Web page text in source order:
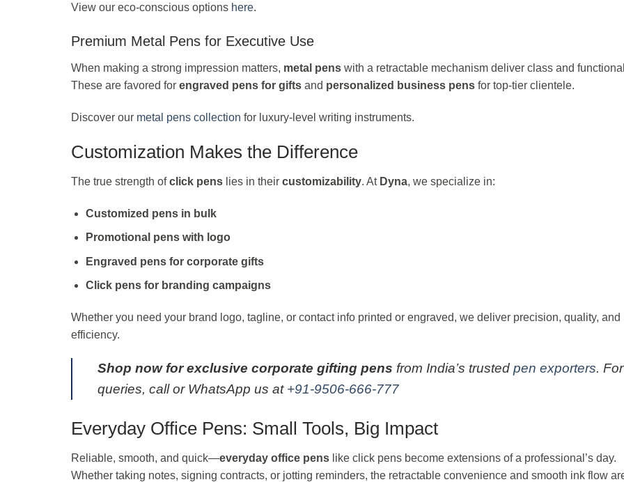
View our eco-conscious options here.
Premium Metal Pens for Executive Use
When making a strong impression matters, metal pens with a retractable mechanism deliver class and
These are favored for engraved pens for gifts and personalized business pens for top-tier clientele.
Discover our metal pens collection for luxury-level writing instruments.
Customization Makes the Difference
The true strength ofclick pens lies in their customizability. At Dyna, we specialize in:
Customized pens in bulk
Promotional pens with logo
Engraved pens for corporate gifts
Click pens for branding campaigns
Whether you need your brand logo, tagline, or contact info printed or engraved, we deliver precision, quality, and
efficiency.
Shop now for exclusive corporate gifting pens from India’s trusted pen exporters. For
queries, call or WhatsApp us at +91-9506-666-777
Everyday Office Pens: Small Tools, Big Impact
Reliable, smooth, and quick—everyday office pens like click pens become extensions of a professional’s day.
Whether taking notes, signing contracts, or jotting reminders, the retractable convenience and smooth ink flow